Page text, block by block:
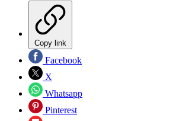
Copy link
Facebook
X
Whatsapp
Pinterest